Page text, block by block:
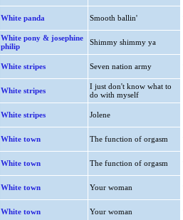
White panda Smooth ballin'
White pony & josephine
philip
Shimmy shimmy ya
White stripes Seven nation army
White stripes
I just don't know what to
do with myself
White stripes Jolene
White town The function of orgasm
White town The function of orgasm
White town Your woman
White town Your woman